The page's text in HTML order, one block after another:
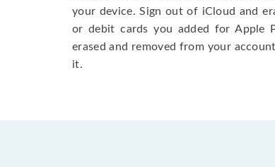
your device. Sign out of iCloud and
or debit cards you added for Apple
erased and removed from your
it.